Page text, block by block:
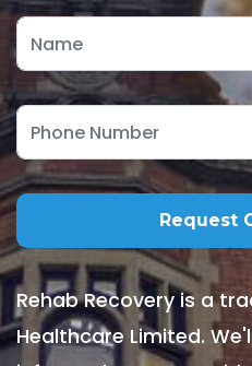
Rehab Recovery is a
Healthcare Limited.